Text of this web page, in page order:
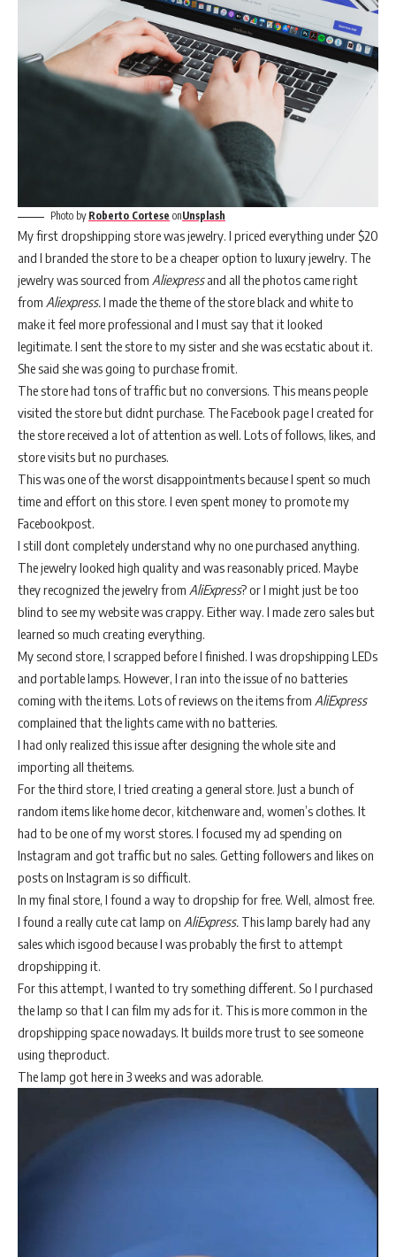
Photo by Roberto Cortese onUnsplash
My first dropshipping store was jewelry. I priced everything under $20
and I branded the store to be a cheaper option to luxury jewelry. The
jewelry was sourced from Aliexpressand all the photos came right
from Aliexpress.I made the theme of the store black and white to
make it feel more professional and I must say that it looked
legitimate. I sent the store to my sister and she was ecstatic about it.
She said she was going to purchase fromit.
The store had tons of traffic but no conversions. This means people
visited the store but didnt purchase. The Facebook page I created for
the store received a lot of attention as well. Lots of follows, likes, and
store visits but no purchases.
This was one of the worst disappointments because I spent so much
time and effort on this store. I even spent money to promote my
Facebookpost.
I still dont completely understand why no one purchased anything.
The jewelry looked high quality and was reasonably priced. Maybe
they recognized the jewelry from AliExpress? or I might just be too
blind to see my website was crappy. Either way. I made zero sales but
learned so much creating everything.
My second store, I scrapped before I finished. I was dropshipping LEDs
and portable lamps. However, I ran into the issue of no batteries
coming with the items. Lots of reviews on the items from AliExpress
complained that the lights came with no batteries.
I had only realized this issue after designing the whole site and
importing all theitems.
For the third store, I tried creating a general store. Just a bunch of
random items like home decor, kitchenware and, women’s clothes. It
had to be one of my worst stores. I focused my ad spending on
Instagram and got traffic but no sales. Getting followers and likes on
posts on Instagram is so difficult.
In my final store, I found a way to dropship for free. Well, almost free.
I found a really cute cat lamp on AliExpress. This lamp barely had any
sales which isgood because I was probably the first to attempt
dropshipping it.
For this attempt, I wanted to try something different. So I purchased
the lamp so that I can film my ads for it. This is more common in the
dropshipping space nowadays. It builds more trust to see someone
using theproduct.
The lamp got here in 3 weeks and was adorable.